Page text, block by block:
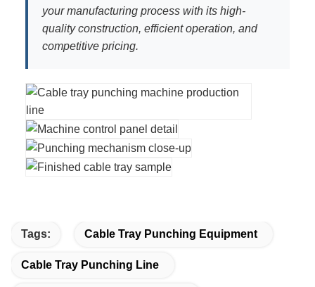
your manufacturing process with its high-
quality construction, efficient operation, and
competitive pricing.
Tags: Cable Tray Punching Equipment
Cable Tray Punching Line